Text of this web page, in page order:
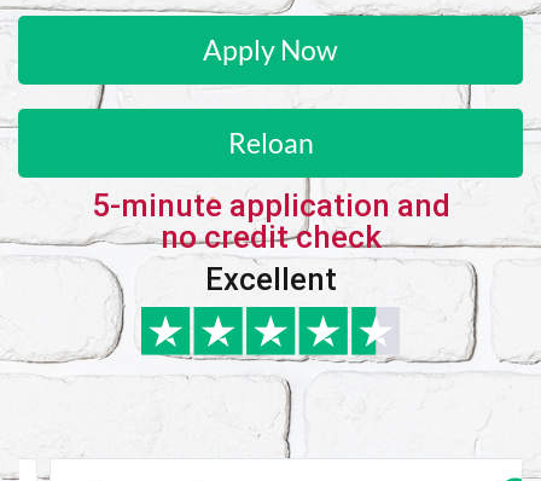
Apply Now
Reloan
5-minute application and
no credit check
Excellent